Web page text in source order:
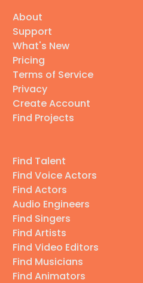
About
Support
What's New
Pricing
Terms of Service
Privacy
Create Account
Find Projects
Find Talent
Find Voice Actors
Find Actors
Audio Engineers
Find Singers
Find Artists
Find Video Editors
Find Musicians
Find Animators